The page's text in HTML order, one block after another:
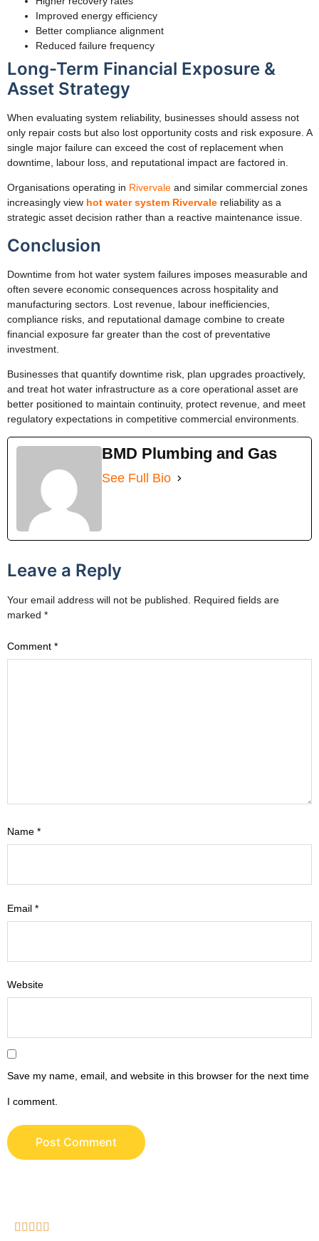
Improved energy efficiency
Better compliance alignment
Reduced failure frequency
Long-Term Financial Exposure &
Asset Strategy
When evaluating system reliability, businesses should assess not
only repair costs but also lost opportunity costs and risk exposure. A
single major failure can exceed the cost of replacement when
downtime, labour loss, and reputational impact are factored in.
Organisations operating in Rivervale and similar commercial zones
increasingly view hot water system Rivervale reliability as a
strategic asset decision rather than a reactive maintenance issue.
Conclusion
Downtime from hot water system failures imposes measurable and
often severe economic consequences across hospitality and
manufacturing sectors. Lost revenue, labour inefficiencies,
compliance risks, and reputational damage combine to create
financial exposure far greater than the cost of preventative
investment.
Businesses that quantify downtime risk, plan upgrades proactively,
and treat hot water infrastructure as a core operational asset are
better positioned to maintain continuity, protect revenue, and meet
regulatory expectations in competitive commercial environments.
BMD Plumbing and Gas
See Full Bio
Leave a Reply
Your email address will not be published. Required fields are
marked *
Comment *
Name *
Email *
Website
Save my name, email, and website in this browser for the next time
I comment.